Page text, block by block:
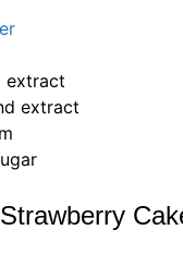
extract
extract